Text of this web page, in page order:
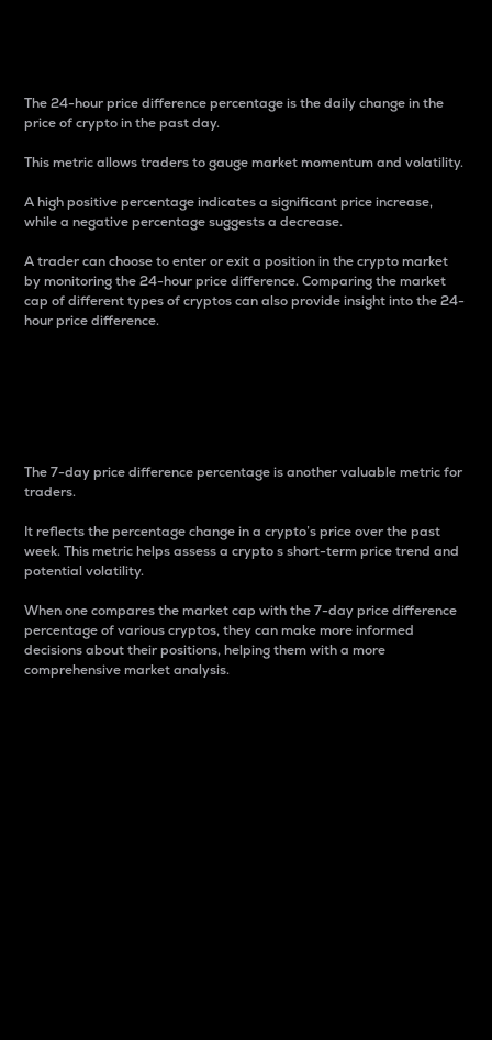
The 24-hour price difference percentage is the daily change in the
price of crypto in the past day.
This metric allows traders to gauge market momentum and volatility.
A high positive percentage indicates a significant price increase,
while a negative percentage suggests a decrease.
A trader can choose to enter or exit a position in the crypto market
by monitoring the 24-hour price difference. Comparing the market
cap of different types of cryptos can also provide insight into the 24-
hour price difference.
The 7-day price difference percentage is another valuable metric for
traders.
It reflects the percentage change in a crypto’s price over the past
week. This metric helps assess a crypto s short-term price trend and
potential volatility.
When one compares the market cap with the 7-day price difference
percentage of various cryptos, they can make more informed
decisions about their positions, helping them with a more
comprehensive market analysis.